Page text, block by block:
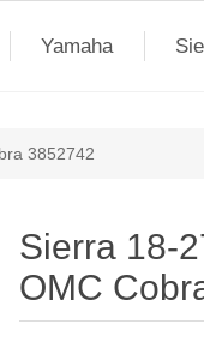
Yamaha
3852742
Sierra 18-
OMC